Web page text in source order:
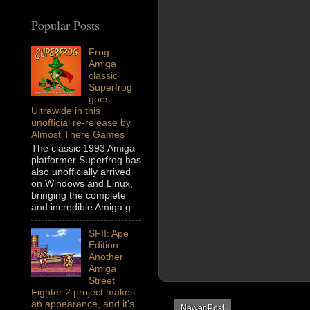
Popular Posts
Frog -
Amiga
classic
Superfrog
goes
Ultrawide in this
unofficial re-release by
Almost There Games
The classic 1993 Amiga
platformer Superfrog has
also unofficially arrived
on Windows and Linux,
bringing the complete
and incredible Amiga g...
SFII: Ape
Edition -
Another
Amiga
Street
Fighter 2 project makes
an appearance, and it's